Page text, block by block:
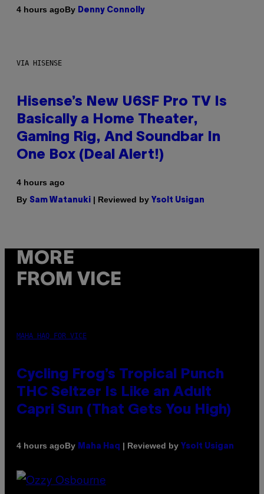
4 hours agoBy Denny Connolly
VIA HISENSE
Hisense’s New U6SF Pro TV Is
Basically a Home Theater,
Gaming Rig, And Soundbar In
One Box (Deal Alert!)
4 hours ago
By Sam Watanuki | Reviewed by Ysolt Usigan
MORE
FROM VICE
MAHA HAQ FOR VICE
Cycling Frog’s Tropical Punch
THC Seltzer Is Like an Adult
Capri Sun (That Gets You High)
4 hours agoBy Maha Haq | Reviewed by Ysolt Usigan